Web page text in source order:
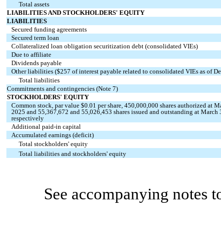
Total assets
LIABILITIES AND STOCKHOLDERS' EQUITY
LIABILITIES
Secured funding agreements
Secured term loan
Collateralized loan obligation securitization debt (consolidated VIEs)
Due to affiliate
Dividends payable
Other liabilities ($257 of interest payable related to consolidated VIEs as of
Total liabilities
Commitments and contingencies (Note 7)
STOCKHOLDERS' EQUITY
Common stock, par value $0.01 per share, 450,000,000 shares authorized at
2025 and 55,367,672 and 55,026,453 shares issued and outstanding at
respectively
Additional paid-in capital
Accumulated earnings (deficit)
Total stockholders' equity
Total liabilities and stockholders' equity
See accompanying notes